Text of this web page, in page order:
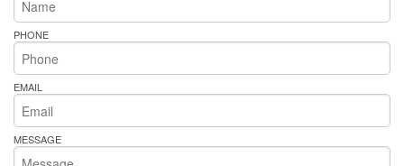
PHONE
EMAIL
MESSAGE